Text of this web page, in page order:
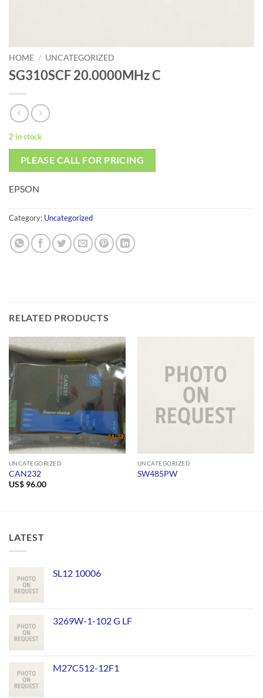
HOME / UNCATEGORIZED
SG310SCF 20.0000MHz C
2 in stock
PLEASE CALL FOR PRICING
EPSON
Category: Uncategorized
RELATED PRODUCTS
UNCATEGORIZED
CAN232
US$96.00
UNCATEGORIZED
SW485PW
LATEST
SL12 10006
3269W-1-102 G LF
M27C512-12F1